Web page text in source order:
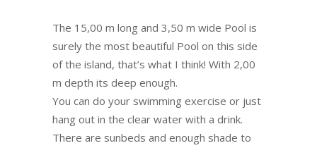
The 15,00 m long and 3,50 m wide Pool is
surely the most beautiful Pool on this side
of the island, that’s what I think! With 2,00
m depth its deep enough.
You can do your swimming exercise or just
hang out in the clear water with a drink.
There are sunbeds and enough shade to